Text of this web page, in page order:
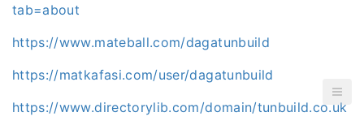
tab=about
https://www.mateball.com/dagatunbuild
https://matkafasi.com/user/dagatunbuild
https://www.directorylib.com/domain/tunbuild.co.uk